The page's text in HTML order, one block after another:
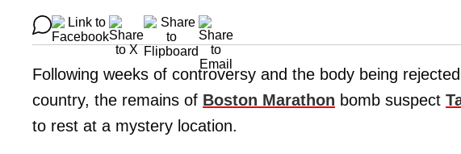
Following weeks of controversy and the body being
country, the remains of Boston Marathon bomb suspect
to rest at a mystery location.